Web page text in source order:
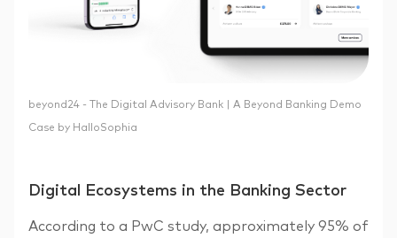
beyond24 - The Digital Advisory Bank | A Beyond Banking Demo
Case by HalloSophia
Digital Ecosystems in the Banking Sector
According to a PwC study, approximately 95% of